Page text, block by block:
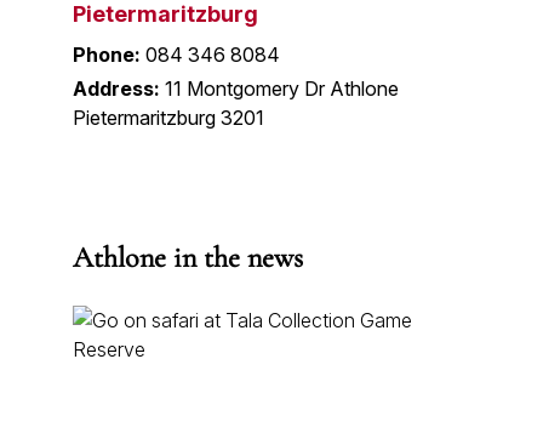
Pietermaritzburg
Phone: 084 346 8084
Address: 11 Montgomery Dr Athlone
Pietermaritzburg 3201
Athlone in the news